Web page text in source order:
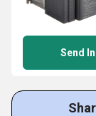
Send